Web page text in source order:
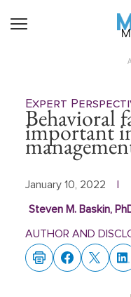
Expert
Behavioral
important
January 10, 2022
Steven M. Baskin,
AUTHOR AND